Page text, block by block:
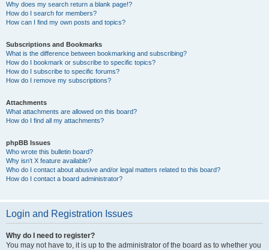
Why does my search return a blank page!?
How do I search for members?
How can I find my own posts and topics?
Subscriptions and Bookmarks
What is the difference between bookmarking and subscribing?
How do I bookmark or subscribe to specific topics?
How do I subscribe to specific forums?
How do I remove my subscriptions?
Attachments
What attachments are allowed on this board?
How do I find all my attachments?
phpBB Issues
Who wrote this bulletin board?
Why isn’t X feature available?
Who do I contact about abusive and/or legal matters related to this board?
How do I contact a board administrator?
Login and Registration Issues
Why do I need to register?
You may not have to, it is up to the administrator of the board as to whether you